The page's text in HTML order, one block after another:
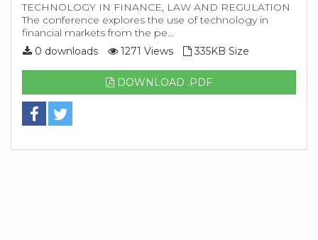
TECHNOLOGY IN FINANCE, LAW AND REGULATION
The conference explores the use of technology in
financial markets from the pe...
0 downloads
1271 Views 335KB Size
DOWNLOAD .PDF